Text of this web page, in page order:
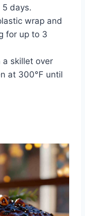
days.
wrap and
for up to 3
a skillet over
at 300°F until